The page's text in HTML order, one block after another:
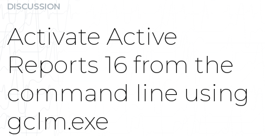
DISCUSSION
Activate Active
Reports 16 from the
command line using
gclm.exe